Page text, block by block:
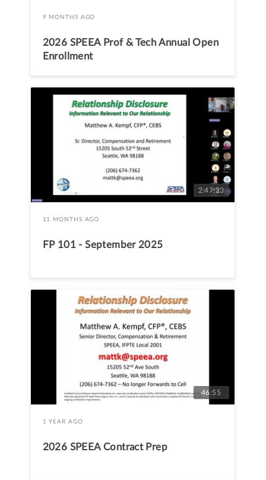
9 MONTHS AGO
2026 SPEEA Prof & Tech Annual Open
Enrollment
2:47:23
11 MONTHS AGO
FP 101 - September 2025
46:55
1 YEAR AGO
2026 SPEEA Contract Prep